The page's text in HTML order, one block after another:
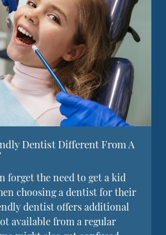
Dentist Different From A
forget the need to get a kid
choosing a dentist for their
dentist offers additional
available from a regular